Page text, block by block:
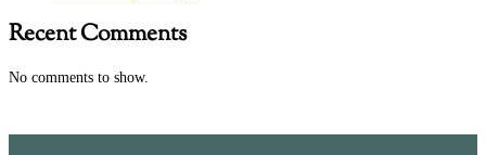
Recent Comments
No comments to show.